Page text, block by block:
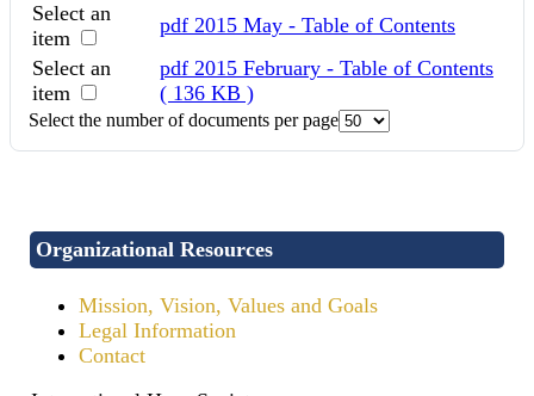
Select an
item
pdf 2015 May - Table of Contents
Select an
item
pdf 2015 February - Table of Contents
( 136 KB )
Select the number of documents per page
Organizational Resources
Mission, Vision, Values and Goals
Legal Information
Contact